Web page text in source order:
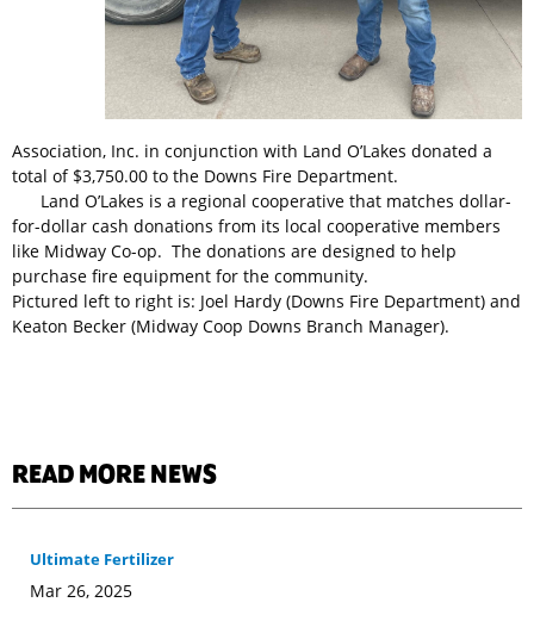
Association, Inc. in conjunction with Land O’Lakes donated a
total of $3,750.00 to the Downs Fire Department.
Land O’Lakes is a regional cooperative that matches dollar-
for-dollar cash donations from its local cooperative members
like Midway Co-op. The donations are designed to help
purchase fire equipment for the community.
Pictured left to right is: Joel Hardy (Downs Fire Department) and
Keaton Becker (Midway Coop Downs Branch Manager).
READ MORE NEWS
Ultimate Fertilizer
Mar 26, 2025